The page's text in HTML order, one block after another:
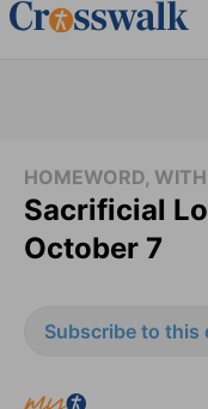
HOMEWORD,
Sacrificial
October 7
Subscribe to this